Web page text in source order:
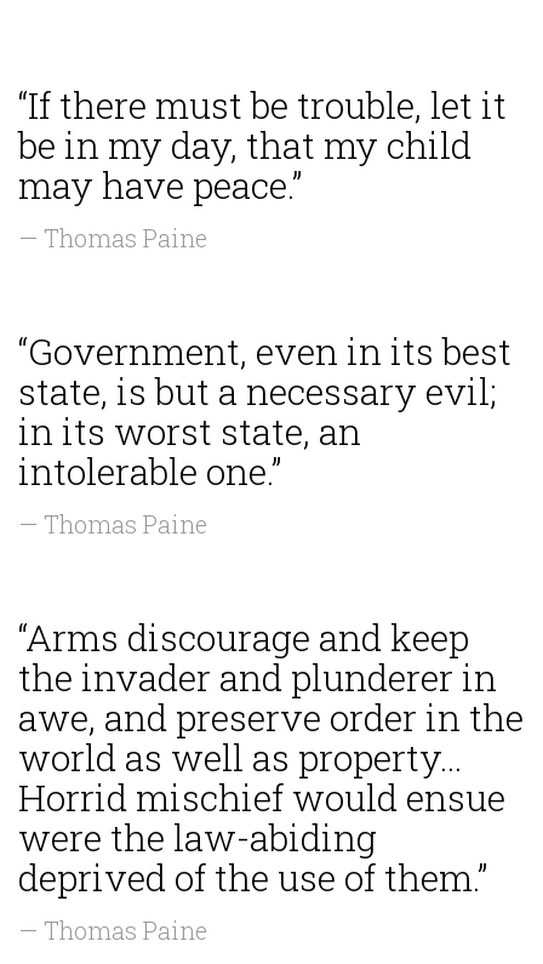
“If there must be trouble, let it
be in my day, that my child
may have peace.”
— Thomas Paine
“Government, even in its best
state, is but a necessary evil;
in its worst state, an
intolerable one.”
— Thomas Paine
“Arms discourage and keep
the invader and plunderer in
awe, and preserve order in the
world as well as property...
Horrid mischief would ensue
were the law-abiding
deprived of the use of them.”
— Thomas Paine